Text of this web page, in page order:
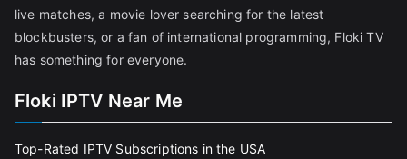
live matches, a movie lover searching for the latest
blockbusters, or a fan of international programming, Floki TV
has something for everyone.
Floki IPTV Near Me
Top-Rated IPTV Subscriptions in the USA